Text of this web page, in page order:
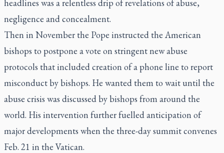
headlines was a relentless drip of revelations of abuse,
negligence and concealment.
Then in November the Pope instructed the American
bishops to postpone a vote on stringent new abuse
protocols that included creation of a phone line to report
misconduct by bishops. He wanted them to wait until the
abuse crisis was discussed by bishops from around the
world. His intervention further fuelled anticipation of
major developments when the three-day summit convenes
Feb. 21 in the Vatican.